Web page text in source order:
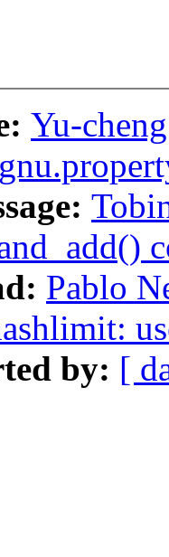
Yu-
Pablo
by: [